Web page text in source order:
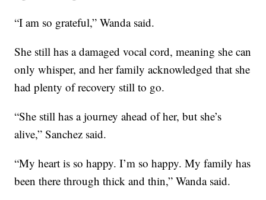
“I am so grateful,” Wanda said.
She still has a damaged vocal cord, meaning she can
only whisper, and her family acknowledged that she
had plenty of recovery still to go.
“She still has a journey ahead of her, but she’s
alive,” Sanchez said.
“My heart is so happy. I’m so happy. My family has
been there through thick and thin,” Wanda said.